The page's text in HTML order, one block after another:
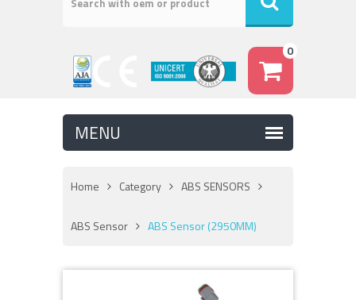
0
Home Category ABS SENSORS
ABS Sensor ABS Sensor (2950MM)